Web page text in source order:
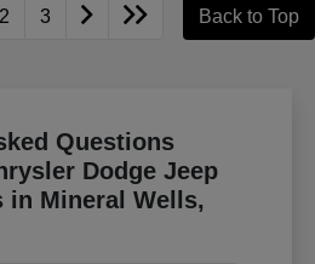
2 3 Back to Top
Questions
Dodge Jeep
in Mineral Wells,